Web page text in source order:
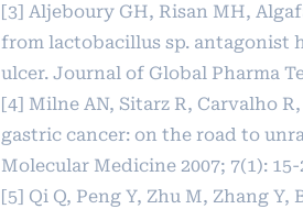
[3] Aljeboury GH, Risan MH,
from lactobacillus sp. antagonist
ulcer. Journal of Global Pharma
[4] Milne AN, Sitarz R, Carvalho
gastric cancer: on the road to
Molecular Medicine 2007; 7(1): 15-
[5] Qi Q, Peng Y, Zhu M, Zhang Y,